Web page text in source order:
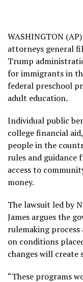
WASHINGTON
attorneys general
Trump
for immigrants in
federal preschool
adult education.
Individual public
college financial
people in the
rules and
access to
money.
The lawsuit led by
James argues the
rulemaking
on conditions
changes will create
“These programs